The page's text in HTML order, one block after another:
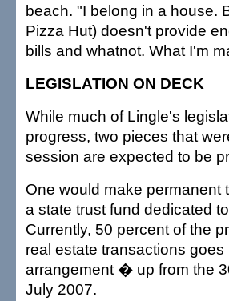
beach. "I belong in a house.
Pizza Hut) doesn't provide
bills and whatnot. What I'm
LEGISLATION ON DECK
While much of Lingle's
progress, two pieces that
session are expected to be
One would make permanent
a state trust fund dedicated
Currently, 50 percent of the
real estate transactions
arrangement � up from the
July 2007.